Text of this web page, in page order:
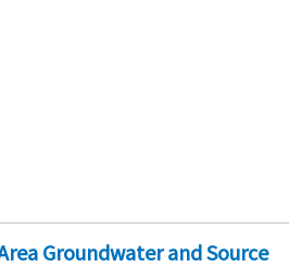
Groundwater and Source